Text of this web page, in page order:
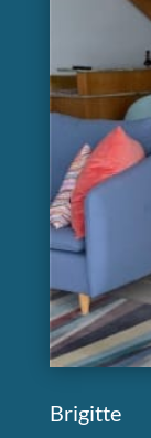
Brigitte